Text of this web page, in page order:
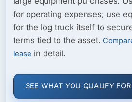
for operating expenses; use
for the log truck itself to
terms tied to the asset.
lease in detail.
SEE WHAT YOU QUALIFY FOR